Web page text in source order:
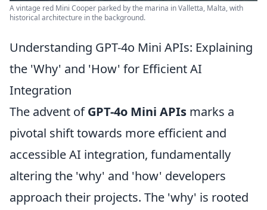
A vintage red Mini Cooper parked by the marina in Valletta, Malta, with
historical architecture in the background.
Understanding GPT-4o Mini APIs: Explaining
the 'Why' and 'How' for Efficient AI
Integration
The advent ofGPT-4o Mini APIs marks a
pivotal shift towards more efficient and
accessible AI integration, fundamentally
altering the 'why' and 'how' developers
approach their projects. The 'why' is rooted